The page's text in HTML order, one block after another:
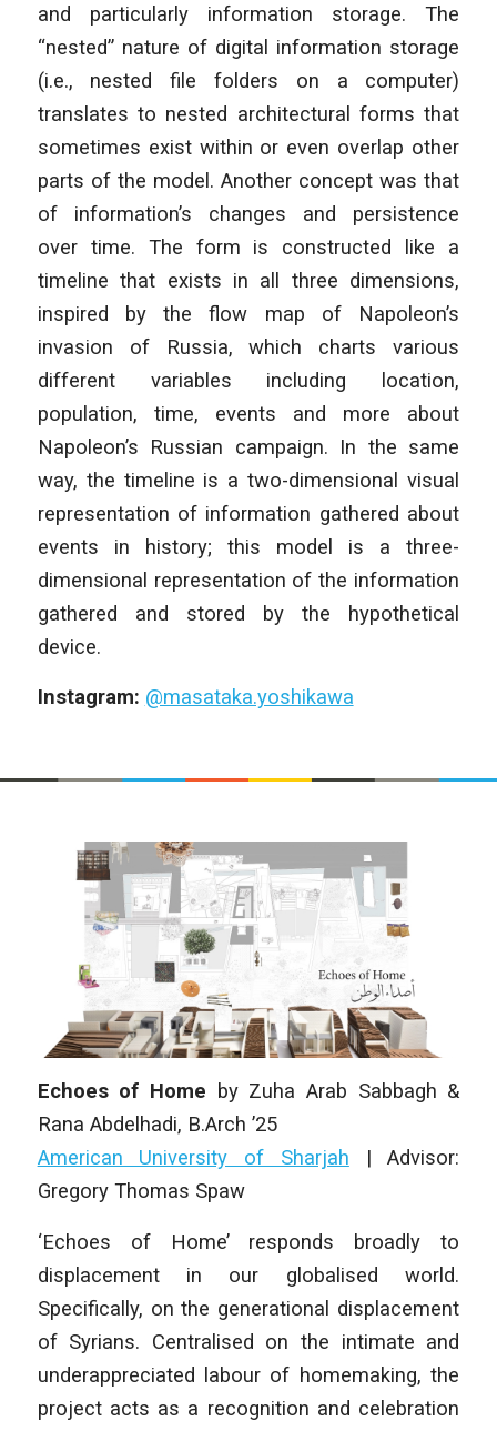
and particularly information storage. The
“nested” nature of digital information storage
(i.e., nested file folders on a computer)
translates to nested architectural forms that
sometimes exist within or even overlap other
parts of the model. Another concept was that
of information’s changes and persistence
over time. The form is constructed like a
timeline that exists in all three dimensions,
inspired by the flow map of Napoleon’s
invasion of Russia, which charts various
different variables including location,
population, time, events and more about
Napoleon’s Russian campaign. In the same
way, the timeline is a two-dimensional visual
representation of information gathered about
events in history; this model is a three-
dimensional representation of the information
gathered and stored by the hypothetical
device.
Instagram: @masataka.yoshikawa
Echoes of Home by Zuha Arab Sabbagh &
Rana Abdelhadi, B.Arch ’25
American University of Sharjah | Advisor:
Gregory Thomas Spaw
‘Echoes of Home’ responds broadly to
displacement in our globalised world.
Specifically, on the generational displacement
of Syrians. Centralised on the intimate and
underappreciated labour of homemaking, the
project acts as a recognition and celebration